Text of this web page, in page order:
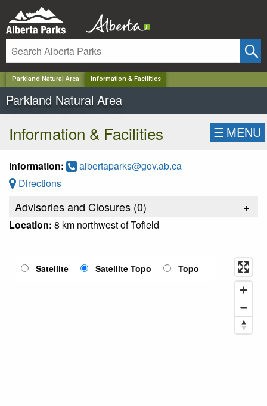
Parkland Natural Area Information & Facilities
Parkland Natural Area
Information & Facilities ☰ MENU
Information:
albertaparks@gov.ab.ca
Directions
Advisories and Closures (0) +
Location: 8 km northwest of Tofield
Satellite Satellite Topo Topo